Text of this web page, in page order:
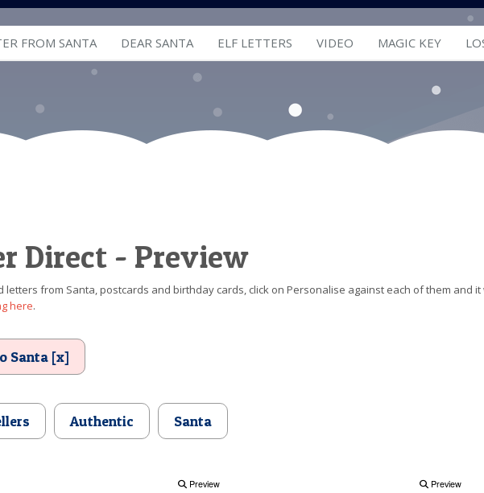
FROM SANTA DEAR SANTA ELF LETTERS VIDEO MAGIC KEY
Direct - Preview
from Santa, postcards and birthday cards, click on Personalise against each of them and
here.
Santa [x]
Authentic Santa
Preview Preview